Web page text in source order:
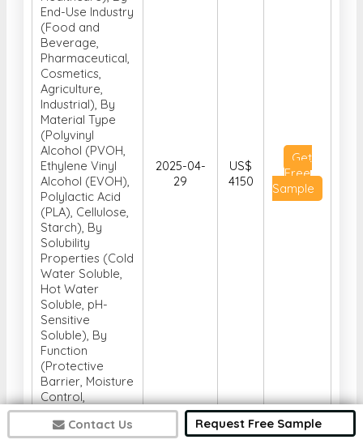
Contact Us Request Free Sample
End-Use Industry
(Food and
Beverage,
Pharmaceutical,
Cosmetics,
Agriculture,
Industrial), By
Material Type
(Polyvinyl
Alcohol (PVOH,
Ethylene Vinyl
Alcohol (EVOH),
Polylactic Acid
(PLA), Cellulose,
Starch), By
Solubility
Properties (Cold
Water Soluble,
Hot Water
Soluble, pH-
Sensitive
Soluble), By
Function
(Protective
Barrier, Moisture
Control,
Controlled
Release, Water
2025-04-
29
US$
4150
Get
Free
Sample